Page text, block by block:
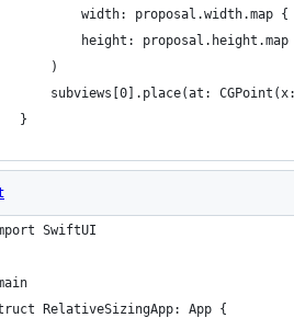
width: proposal.width.map {
height:
)
subviews[0].place(at:
}
SwiftUI
RelativeSizingApp: App {